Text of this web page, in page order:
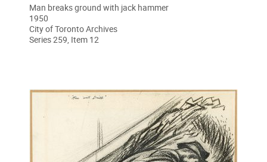
Man breaks ground with jack hammer
1950
City of Toronto Archives
Series 259, Item 12